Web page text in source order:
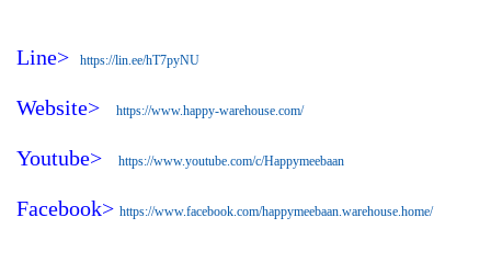
Line> https://lin.ee/hT7pyNU
Website> https://www.happy-warehouse.com/
Youtube> https://www.youtube.com/c/Happymeebaan
Facebook> https://www.facebook.com/happymeebaan.warehouse.home/